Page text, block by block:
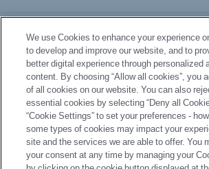
事業・製品
研究開発
サステナビリティ
採用情報
We use Cookies to enhance your experience
to develop and improve our website, and to
better digital experience through personalized
content. By choosing “Allow all cookies”, you
of all cookies on our website. You can also
essential cookies by selecting “Deny all
“Cookie Settings” to set your preferences -
some types of cookies may impact your
site and the services we are able to offer. You
your consent at any time by managing your